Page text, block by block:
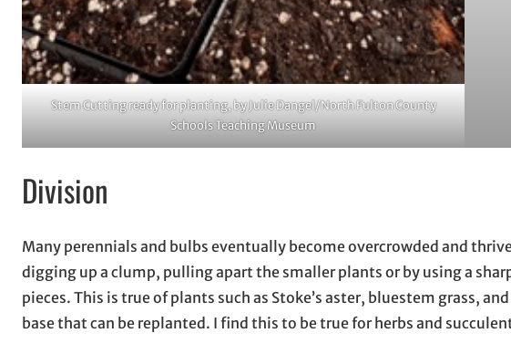
Stem Cutting ready for planting, by Julie Dangel/North Fulton County
Schools Teaching Museum
Division
Many perennials and bulbs eventually become overcrowded and
digging up a clump, pulling apart the smaller plants or by using a
pieces. This is true of plants such as Stoke’s aster, bluestem grass,
base that can be replanted. I find this to be true for herbs and